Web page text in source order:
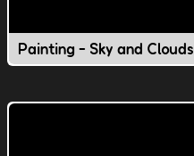
Painting - Sky and Clouds